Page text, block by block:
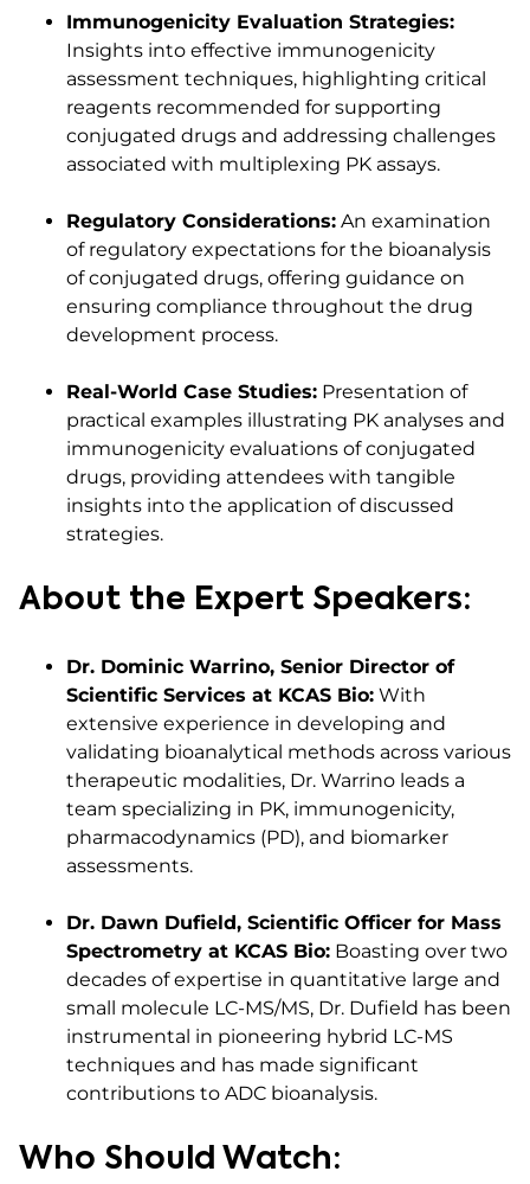
Immunogenicity Evaluation Strategies:
Insights into effective immunogenicity
assessment techniques, highlighting critical
reagents recommended for supporting
conjugated drugs and addressing challenges
associated with multiplexing PK assays.​
Regulatory Considerations: An examination
of regulatory expectations for the bioanalysis
of conjugated drugs, offering guidance on
ensuring compliance throughout the drug
development process.​
Real-World Case Studies: Presentation of
practical examples illustrating PK analyses and
immunogenicity evaluations of conjugated
drugs, providing attendees with tangible
insights into the application of discussed
strategies.​
About the Expert Speakers:
Dr. Dominic Warrino, Senior Director of
Scientific Services at KCAS Bio: With
extensive experience in developing and
validating bioanalytical methods across various
therapeutic modalities, Dr. Warrino leads a
team specializing in PK, immunogenicity,
pharmacodynamics (PD), and biomarker
assessments.​
Dr. Dawn Dufield, Scientific Officer for Mass
Spectrometry at KCAS Bio: Boasting over two
decades of expertise in quantitative large and
small molecule LC-MS/MS, Dr. Dufield has been
instrumental in pioneering hybrid LC-MS
techniques and has made significant
contributions to ADC bioanalysis.​
Who Should Watch: